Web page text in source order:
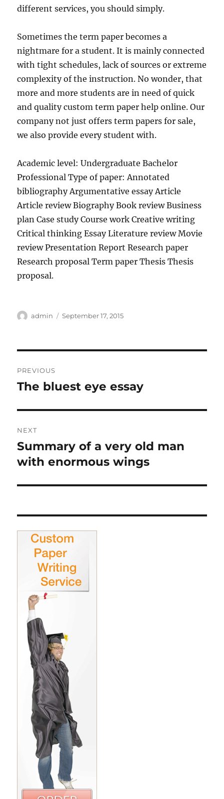
different services, you should simply.
Sometimes the term paper becomes a
nightmare for a student. It is mainly connected
with tight schedules, lack of sources or extreme
complexity of the instruction. No wonder, that
more and more students are in need of quick
and quality custom term paper help online. Our
company not just offers term papers for sale,
we also provide every student with.
Academic level: Undergraduate Bachelor
Professional Type of paper: Annotated
bibliography Argumentative essay Article
Article review Biography Book review Business
plan Case study Course work Creative writing
Critical thinking Essay Literature review Movie
review Presentation Report Research paper
Research proposal Term paper Thesis Thesis
proposal.
Author
admin
Posted
September 17, 2015
navigation
PREVIOUS
Previous
The bluest eye essay
NEXT
Next
post:
Summary of a very old man
with enormous wings